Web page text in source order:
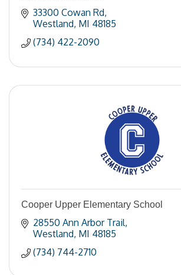
33300 Cowan Rd
Westland MI 48185
(734) 422-2090
Cooper Upper Elementary School
28550 Ann Arbor Trail
Westland MI 48185
(734) 744-2710